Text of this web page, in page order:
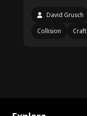
David Grusch
Collision
Craft